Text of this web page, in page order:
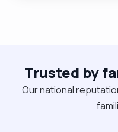
Trusted by
Our national